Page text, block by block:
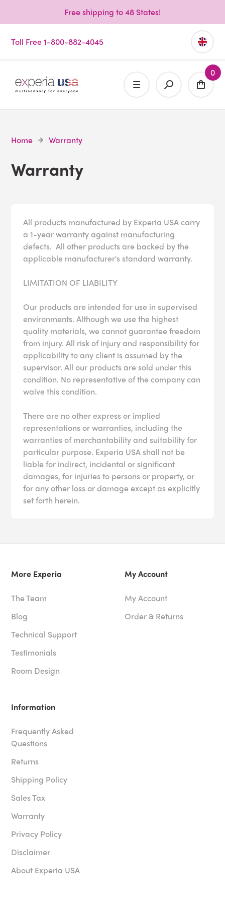
Free shipping to 48 States!
Toll Free 1-800-882-4045
0
Home Warranty
Warranty
All products manufactured by Experia USA carry
a 1-year warranty against manufacturing
defects. All other products are backed by the
applicable manufacturer's standard warranty.
LIMITATION OF LIABILITY
Our products are intended for use in supervised
environments. Although we use the highest
quality materials, we cannot guarantee freedom
from injury. All risk of injury and responsibility for
applicability to any client is assumed by the
supervisor. All our products are sold under this
condition. No representative of the company can
waive this condition.
There are no other express or implied
representations or warranties, including the
warranties of merchantability and suitability for
particular purpose. Experia USA shall not be
liable for indirect, incidental or significant
damages, for injuries to persons or property, or
for any other loss or damage except as explicitly
set forth herein.
More Experia
The Team
Blog
Technical Support
Testimonials
Room Design
My Account
My Account
Order & Returns
Information
Frequently Asked
Questions
Returns
Shipping Policy
Sales Tax
Warranty
Privacy Policy
Disclaimer
About Experia USA